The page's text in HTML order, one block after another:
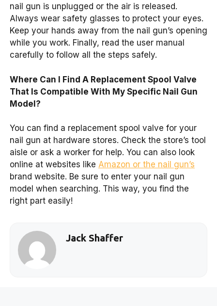
nail gun is unplugged or the air is released.
Always wear safety glasses to protect your eyes.
Keep your hands away from the nail gun’s opening
while you work. Finally, read the user manual
carefully to follow all the steps safely.
Where Can I Find A Replacement Spool Valve
That Is Compatible With My Specific Nail Gun
Model?
You can find a replacement spool valve for your
nail gun at hardware stores. Check the store’s tool
aisle or ask a worker for help. You can also look
online at websites like Amazon or the nail gun’s
brand website. Be sure to enter your nail gun
model when searching. This way, you find the
right part easily!
Jack Shaffer